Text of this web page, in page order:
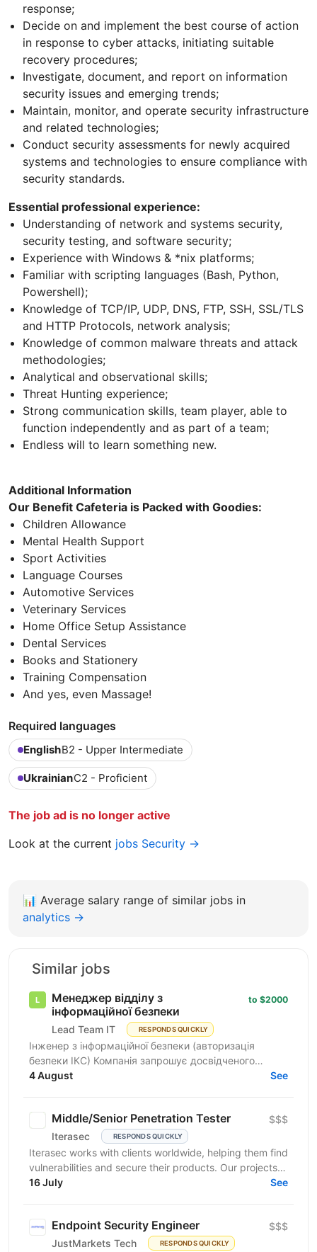
response;
Decide on and implement the best course of action
in response to cyber attacks, initiating suitable
recovery procedures;
Investigate, document, and report on information
security issues and emerging trends;
Maintain, monitor, and operate security infrastructure
and related technologies;
Conduct security assessments for newly acquired
systems and technologies to ensure compliance with
security standards.
Essential professional experience:
Understanding of network and systems security,
security testing, and software security;
Experience with Windows & *nix platforms;
Familiar with scripting languages (Bash, Python,
Powershell);
Knowledge of TCP/IP, UDP, DNS, FTP, SSH, SSL/TLS
and HTTP Protocols, network analysis;
Knowledge of common malware threats and attack
methodologies;
Analytical and observational skills;
Threat Hunting experience;
Strong communication skills, team player, able to
function independently and as part of a team;
Endless will to learn something new.
Additional Information
Our Benefit Cafeteria is Packed with Goodies:
Children Allowance
Mental Health Support
Sport Activities
Language Courses
Automotive Services
Veterinary Services
Home Office Setup Assistance
Dental Services
Books and Stationery
Training Compensation
And yes, even Massage!
Required languages
EnglishB2 - Upper Intermediate
UkrainianC2 - Proficient
The job ad is no longer active
Look at the current jobs Security →
📊 Average salary range of similar jobs in
analytics →
Similar jobs
Менеджер відділу з
інформаційної безпеки
Lead Team IT RESPONDS QUICKLY
to $2000
Інженер з інформаційної безпеки (авторизація
безпеки ІКС) Компанія запрошує досвідченого
фахівця для роботи з державними замовниками та
4 August See
Middle/Senior Penetration Tester
Iterasec RESPONDS QUICKLY
$$$
Iterasec works with clients worldwide, helping them find
vulnerabilities and secure their products. Our projects
range from mobile/web applications to...
16 July See
Endpoint Security Engineer
JustMarkets Tech RESPONDS QUICKLY
$$$